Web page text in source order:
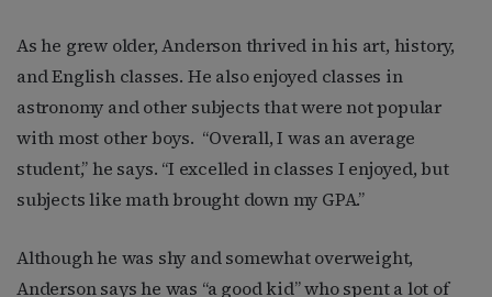
As he grew older, Anderson thrived in his art, history,
and English classes. He also enjoyed classes in
astronomy and other subjects that were not popular
with most other boys. “Overall, I was an average
student,” he says. “I excelled in classes I enjoyed, but
subjects like math brought down my GPA.”
Although he was shy and somewhat overweight,
Anderson says he was “a good kid” who spent a lot of